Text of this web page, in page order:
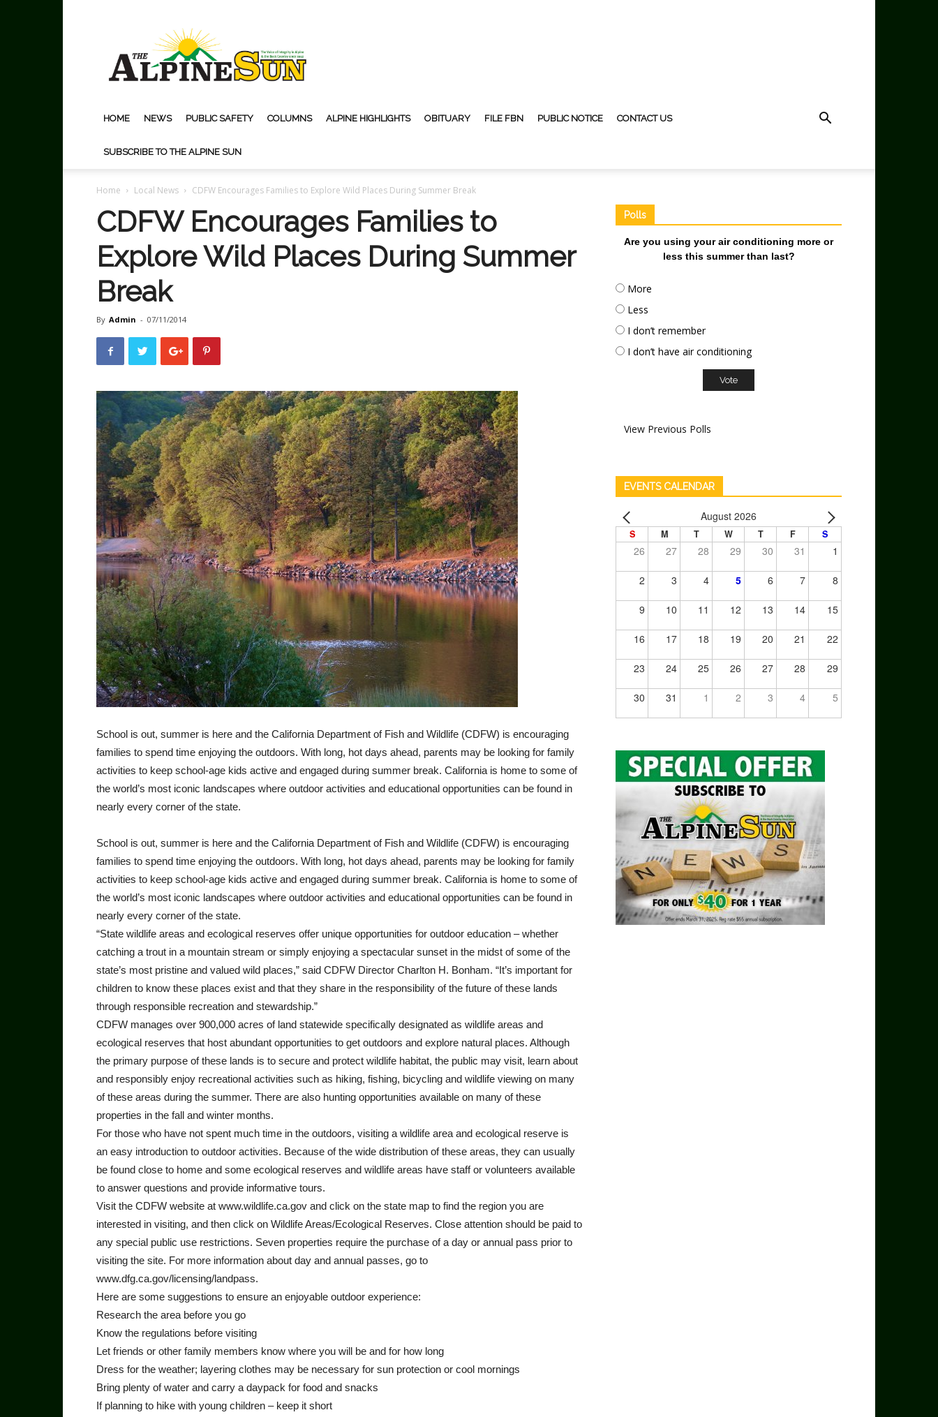
Sun
HOME NEWS PUBLIC SAFETY COLUMNS ALPINE HIGHLIGHTS OBITUARY FILE FBN PUBLIC NOTICE CONTACT US
SUBSCRIBE TO THE ALPINE SUN
Home Local News CDFW Encourages Families to Explore Wild Places During Summer Break
CDFW Encourages Families to
Explore Wild Places During Summer
Break
By Admin - 07/11/2014
School is out, summer is here and the California Department of Fish and Wildlife (CDFW) is encouraging
families to spend time enjoying the outdoors. With long, hot days ahead, parents may be looking for family
activities to keep school-age kids active and engaged during summer break. California is home to some of
the world’s most iconic landscapes where outdoor activities and educational opportunities can be found in
nearly every corner of the state.
School is out, summer is here and the California Department of Fish and Wildlife (CDFW) is encouraging
families to spend time enjoying the outdoors. With long, hot days ahead, parents may be looking for family
activities to keep school-age kids active and engaged during summer break. California is home to some of
the world’s most iconic landscapes where outdoor activities and educational opportunities can be found in
nearly every corner of the state.
“State wildlife areas and ecological reserves offer unique opportunities for outdoor education – whether
catching a trout in a mountain stream or simply enjoying a spectacular sunset in the midst of some of the
state’s most pristine and valued wild places,” said CDFW Director Charlton H. Bonham. “It’s important for
children to know these places exist and that they share in the responsibility of the future of these lands
through responsible recreation and stewardship.”
CDFW manages over 900,000 acres of land statewide specifically designated as wildlife areas and
ecological reserves that host abundant opportunities to get outdoors and explore natural places. Although
the primary purpose of these lands is to secure and protect wildlife habitat, the public may visit, learn about
and responsibly enjoy recreational activities such as hiking, fishing, bicycling and wildlife viewing on many
of these areas during the summer. There are also hunting opportunities available on many of these
properties in the fall and winter months.
For those who have not spent much time in the outdoors, visiting a wildlife area and ecological reserve is
an easy introduction to outdoor activities. Because of the wide distribution of these areas, they can usually
be found close to home and some ecological reserves and wildlife areas have staff or volunteers available
to answer questions and provide informative tours.
Visit the CDFW website at www.wildlife.ca.gov and click on the state map to find the region you are
interested in visiting, and then click on Wildlife Areas/Ecological Reserves. Close attention should be paid to
any special public use restrictions. Seven properties require the purchase of a day or annual pass prior to
visiting the site. For more information about day and annual passes, go to
www.dfg.ca.gov/licensing/landpass.
Here are some suggestions to ensure an enjoyable outdoor experience:
Research the area before you go
Know the regulations before visiting
Let friends or other family members know where you will be and for how long
Dress for the weather; layering clothes may be necessary for sun protection or cool mornings
Bring plenty of water and carry a daypack for food and snacks
If planning to hike with young children – keep it short
Polls
Are you using your air conditioning more or
less this summer than last?
More
Less
I don’t remember
I don’t have air conditioning
View Previous Polls
EVENTS CALENDAR
August 2026
S M T W T F S
26 27 28 29 30 31 1
2 3 4 5 6 7 8
9 10 11 12 13 14 15
16 17 18 19 20 21 22
23 24 25 26 27 28 29
30 31 1 2 3 4 5